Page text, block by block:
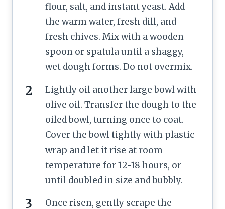
flour, salt, and instant yeast. Add
the warm water, fresh dill, and
fresh chives. Mix with a wooden
spoon or spatula until a shaggy,
wet dough forms. Do not overmix.
Lightly oil another large bowl with
olive oil. Transfer the dough to the
oiled bowl, turning once to coat.
Cover the bowl tightly with plastic
wrap and let it rise at room
temperature for 12-18 hours, or
until doubled in size and bubbly.
Once risen, gently scrape the